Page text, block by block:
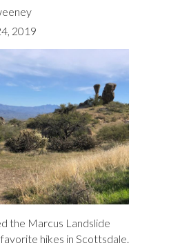
2019
the Marcus Landslide
hikes in Scottsdale.